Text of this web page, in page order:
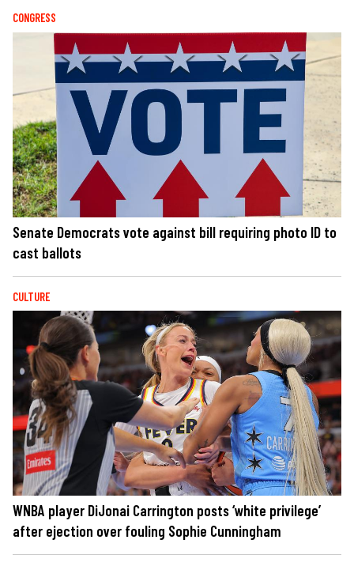
CONGRESS
Senate Democrats vote against bill requiring photo ID to
cast ballots
CULTURE
WNBA player DiJonai Carrington posts ‘white privilege’
after ejection over fouling Sophie Cunningham